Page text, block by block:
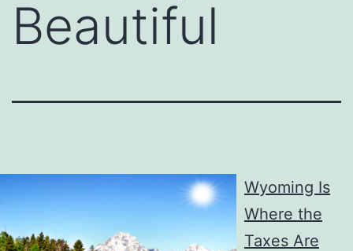
Beautiful
Wyoming Is
Where the
Taxes Are